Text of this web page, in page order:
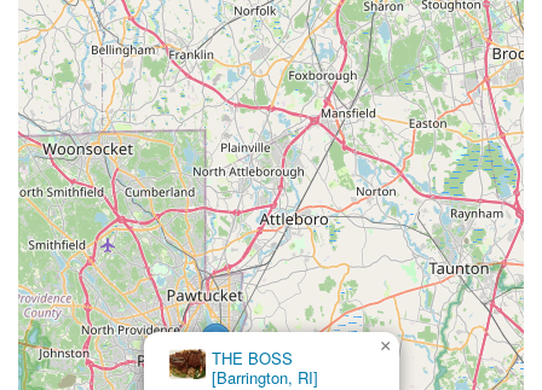
THE BOSS
[Barrington, RI]
×